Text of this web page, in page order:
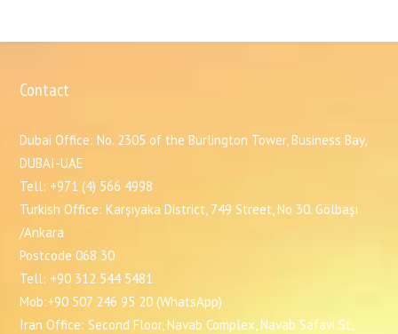
Contact
Dubai Office: No. 2305 of the Burlington Tower, Business Bay,
DUBAI-UAE
Tell: +971 (4) 566 4998
Turkish Office: Karşıyaka District, 749 Street, No 30. Gölbaşı
/Ankara
Postcode 068 30
Tell: +90 312 544 5481
Mob:+90 507 246 95 20 (WhatsApp)
Iran Office: Second Floor, Navab Complex, Navab Safavi St,